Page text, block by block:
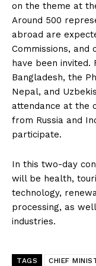
on the theme at
Around 500
abroad are
Commissions, and
have been invited.
Bangladesh, the
Nepal, and
attendance at the
from Russia and
participate.
In this two-day
will be health,
technology,
processing, as
industries.
TAGS CHIEF